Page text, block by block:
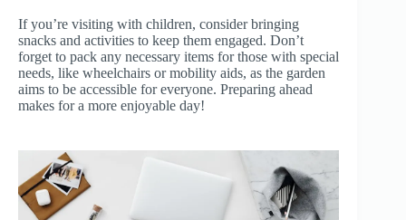
If you’re visiting with children, consider bringing
snacks and activities to keep them engaged. Don’t
forget to pack any necessary items for those with special
needs, like wheelchairs or mobility aids, as the garden
aims to be accessible for everyone. Preparing ahead
makes for a more enjoyable day!